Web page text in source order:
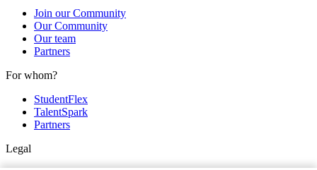
Join our Community
Our Community
Our team
Partners
For whom?
StudentFlex
TalentSpark
Partners
Legal